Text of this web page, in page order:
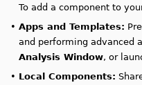
To add a component to
• Apps and Templates:
and performing advanced
Analysis Window, or
• Local Components: